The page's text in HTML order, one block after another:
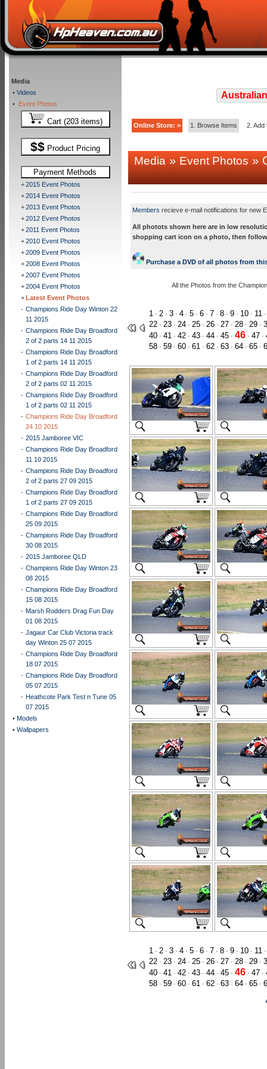
Media
• Videos
• Event Photos
Cart (203 items)
$$ Product Pricing
Payment Methods
+2015 Event Photos
+2014 Event Photos
+2013 Event Photos
+2012 Event Photos
+2011 Event Photos
+2010 Event Photos
+2009 Event Photos
+2008 Event Photos
+2007 Event Photos
+2004 Event Photos
+Latest Event Photos
- Champions Ride Day Winton 22
11 2015
- Champions Ride Day Broadford
2 of 2 parts 14 11 2015
- Champions Ride Day Broadford
1 of 2 parts 14 11 2015
- Champions Ride Day Broadford
2 of 2 parts 02 11 2015
- Champions Ride Day Broadford
1 of 2 parts 02 11 2015
- Champions Ride Day Broadford
24 10 2015
- 2015 Jamboree VIC
- Champions Ride Day Broadford
11 10 2015
- Champions Ride Day Broadford
2 of 2 parts 27 09 2015
- Champions Ride Day Broadford
1 of 2 parts 27 09 2015
- Champions Ride Day Broadford
25 09 2015
- Champions Ride Day Broadford
30 08 2015
- 2015 Jamboree QLD
- Champions Ride Day Winton 23
08 2015
- Champions Ride Day Broadford
15 08 2015
- Marsh Rodders Drag Fun Day
01 08 2015
- Jagaur Car Club Victoria track
day Winton 25 07 2015
- Champions Ride Day Broadford
18 07 2015
- Champions Ride Day Broadford
05 07 2015
- Heathcote Park Test n Tune 05
07 2015
• Models
• Wallpapers
Online Store: > 1. Browse Items 2. Add
Media»Event Photos»
Members recieve e-mail notifications for new
All photots shown here are in low
shopping cart icon on a photo, then
Purchase a DVD of all photos from
All the Photos from the
1 · 2 · 3 · 4 · 5 · 6 · 7 · 8 · 9 · 10 · 11
22 · 23 · 24 · 25 · 26 · 27 · 28 · 29 ·
40 · 41 · 42 · 43 · 44 · 45 · 46 · 47 ·
58 · 59 · 60 · 61 · 62 · 63 · 64 · 65 ·
1 · 2 · 3 · 4 · 5 · 6 · 7 · 8 · 9 · 10 · 11
22 · 23 · 24 · 25 · 26 · 27 · 28 · 29 ·
40 · 41 · 42 · 43 · 44 · 45 · 46 · 47 ·
58 · 59 · 60 · 61 · 62 · 63 · 64 · 65 ·